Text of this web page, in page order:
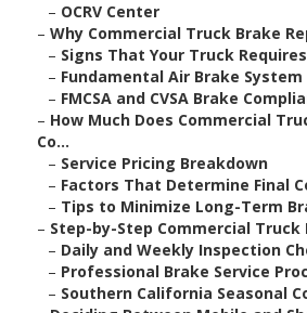
– OCRV Center
– Why Commercial Truck Brake
– Signs That Your Truck
– Fundamental Air Brake
– FMCSA and CVSA Brake
– How Much Does Commercial
Co...
– Service Pricing Breakdown
– Factors That Determine Final
– Tips to Minimize Long-Term
– Step-by-Step Commercial Truck
– Daily and Weekly Inspection
– Professional Brake Service
– Southern California Seasonal